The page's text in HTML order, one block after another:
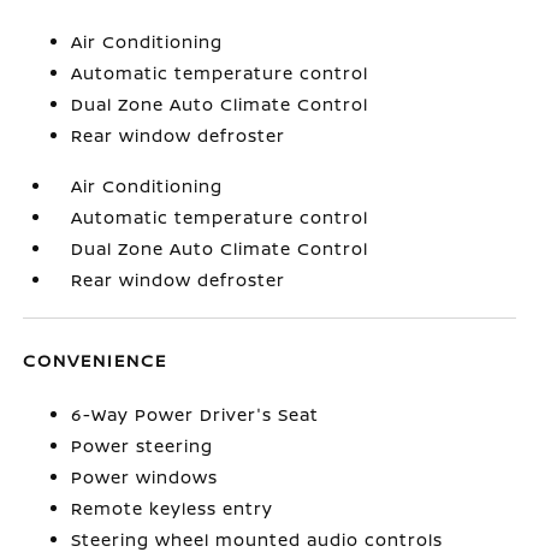
Air Conditioning
Automatic temperature control
Dual Zone Auto Climate Control
Rear window defroster
Air Conditioning
Automatic temperature control
Dual Zone Auto Climate Control
Rear window defroster
CONVENIENCE
6-Way Power Driver's Seat
Power steering
Power windows
Remote keyless entry
Steering wheel mounted audio controls